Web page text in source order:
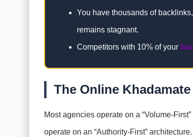
You have thousands of
remains stagnant.
Competitors with 10% of your
The Online
Most agencies operate on a “Volume-
operate on an “Authority-First”